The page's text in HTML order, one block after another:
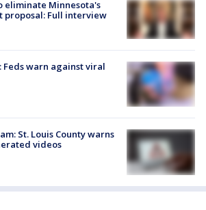
eliminate Minnesota's
proposal: Full interview
warn against viral
St. Louis County warns
videos